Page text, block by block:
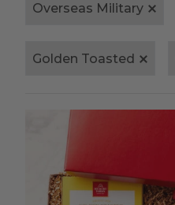
Overseas Military
Golden Toasted